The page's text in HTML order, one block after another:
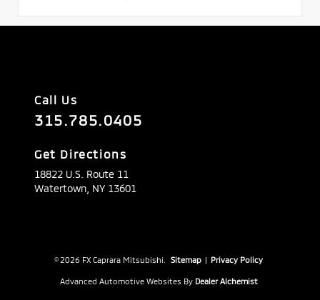
Call Us
315.785.0405
Get Directions
18822 U.S. Route 11
Watertown, NY 13601
© 2026 FX Caprara Mitsubishi. Sitemap | Privacy Policy
Advanced Automotive Websites By Dealer Alchemist